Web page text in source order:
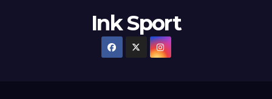
Ink Sport